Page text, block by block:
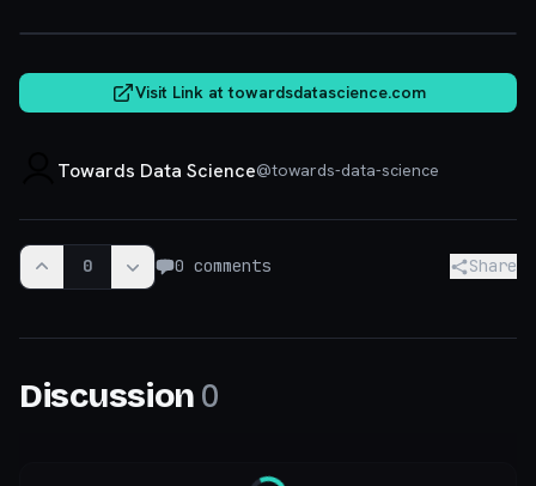
Visit Link attowardsdatascience.com
Towards Data Science@towards-data-science
0 0 comments Share
Discussion 0